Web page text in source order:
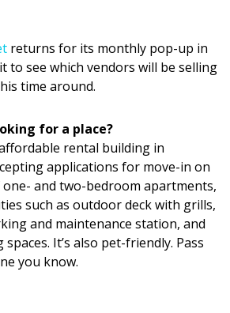
returns for its monthly pop-up in
to see which vendors will be selling
time around.
for a place?
rental building in
applications for move-in on
one- and two-bedroom apartments,
such as outdoor deck with grills,
and maintenance station, and
It’s also pet-friendly. Pass
you know.